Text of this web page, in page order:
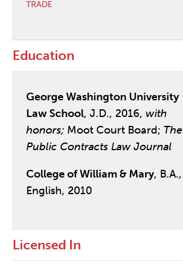
TRADE
Education
George Washington University
Law School, J.D., 2016, with
honors;Moot Court Board; The
Public Contracts Law Journal
College of William & Mary, B.A.,
English, 2010
Licensed In